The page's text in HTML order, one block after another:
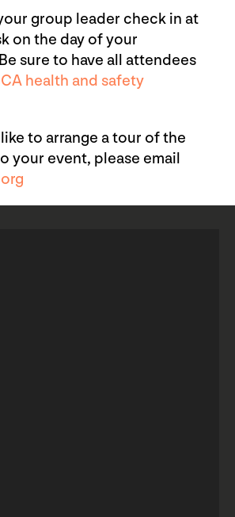
group leader check in at
on the day of your
sure to have all attendees
health and safety
to arrange a tour of the
your event, please email